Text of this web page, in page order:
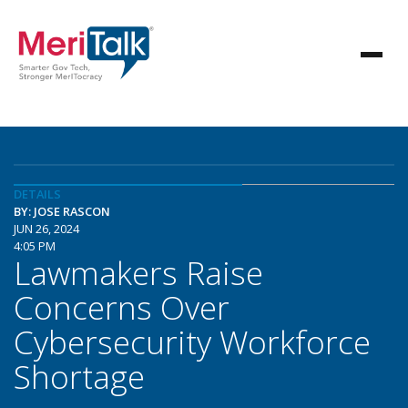
DETAILS
BY: JOSE RASCON
JUN 26, 2024
4:05 PM
Lawmakers Raise
Concerns Over
Cybersecurity Workforce
Shortage